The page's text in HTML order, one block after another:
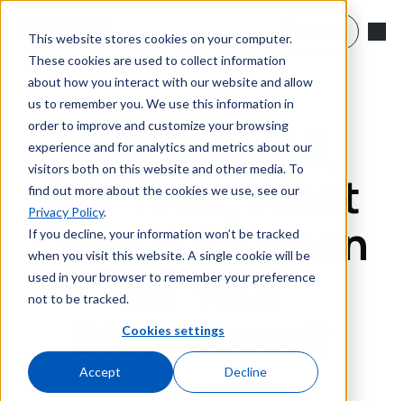
This website stores cookies on your computer.
These cookies are used to collect information
about how you interact with our website and allow
us to remember you. We use this information in
order to improve and customize your browsing
experience and for analytics and metrics about our
visitors both on this website and other media. To
find out more about the cookies we use, see our
Privacy Policy.
If you decline, your information won’t be tracked
when you visit this website. A single cookie will be
used in your browser to remember your preference
not to be tracked.
Cookies settings
Accept Decline
Skip to main content
USP Class VI,
ADI-Free, What
Does it All Mean
for Your
Bioprocess?
January 9, 2025